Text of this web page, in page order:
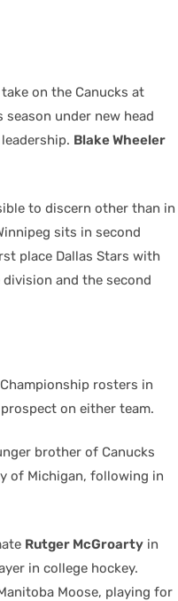
on the Canucks at
under new head
Blake Wheeler
to discern other than in
sits in second
place Dallas Stars with
and the second
rosters in
on either team.
brother of Canucks
of Michigan, following in
Rutger McGroarty in
in college hockey.
Moose, playing for